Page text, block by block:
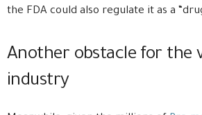
the FDA could also regulate it as a
Another obstacle for the
industry